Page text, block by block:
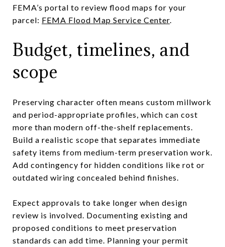
FEMA’s portal to review flood maps for your
parcel: FEMA Flood Map Service Center.
Budget, timelines, and
scope
Preserving character often means custom millwork
and period-appropriate profiles, which can cost
more than modern off-the-shelf replacements.
Build a realistic scope that separates immediate
safety items from medium-term preservation work.
Add contingency for hidden conditions like rot or
outdated wiring concealed behind finishes.
Expect approvals to take longer when design
review is involved. Documenting existing and
proposed conditions to meet preservation
standards can add time. Planning your permit